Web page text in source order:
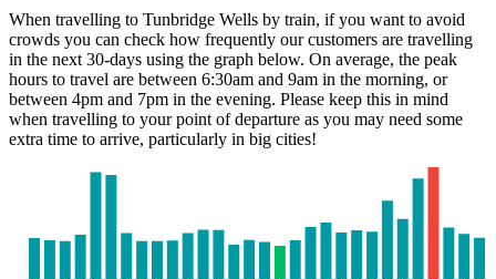
When travelling to Tunbridge Wells by train, if you want to avoid
crowds you can check how frequently our customers are travelling
in the next 30-days using the graph below. On average, the peak
hours to travel are between 6:30am and 9am in the morning, or
between 4pm and 7pm in the evening. Please keep this in mind
when travelling to your point of departure as you may need some
extra time to arrive, particularly in big cities!